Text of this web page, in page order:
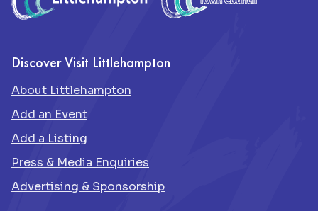
Discover Visit Littlehampton
About Littlehampton
Add an Event
Add a Listing
Press & Media Enquiries
Advertising & Sponsorship